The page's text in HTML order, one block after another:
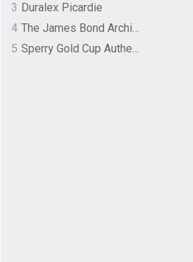
3 Duralex Picardie
4
The James Bond Archives by TASCHEN
5
Sperry Gold Cup Authentic Original Rivingston Boat Shoe